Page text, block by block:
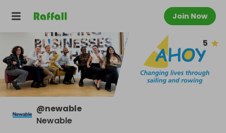
Join Now
5
@newable
Newable